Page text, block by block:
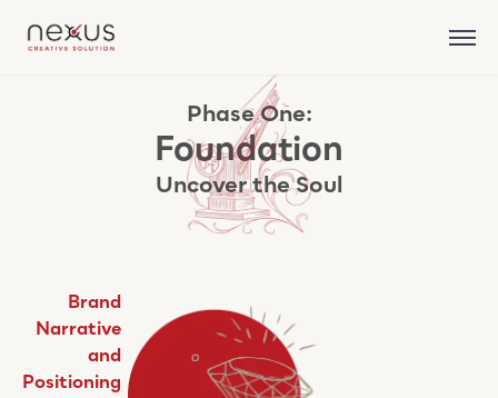
Phase One:
Foundation
Uncover the Soul
Brand
Narrative
and
Positioning